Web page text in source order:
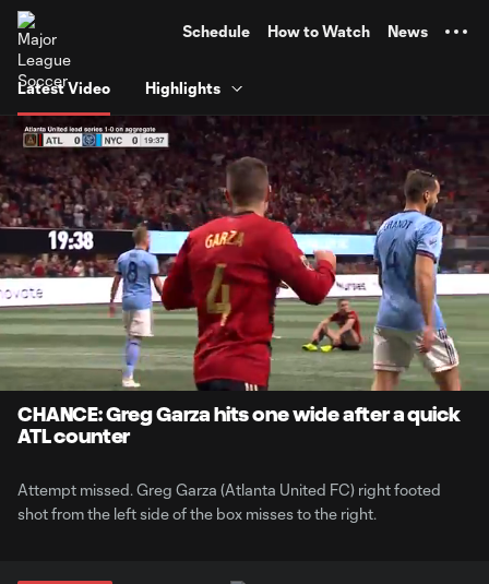
Schedule How to Watch News
Latest Video Highlights
Current
Time
0:12 Loaded:
100.00%
Unmute
CHANCE: Greg Garza hits one wide after a quick
ATL counter
Attempt missed. Greg Garza (Atlanta United FC) right footed
shot from the left side of the box misses to the right.